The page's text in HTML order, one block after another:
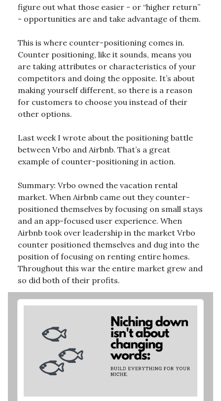
figure out what those easier - or “higher return”
- opportunities are and take advantage of them.
This is where counter-positioning comes in.
Counter positioning, like it sounds, means you
are taking attributes or characteristics of your
competitors and doing the opposite. It’s about
making yourself different, so there is a reason
for customers to choose you instead of their
other options.
Last week I wrote about the positioning battle
between Vrbo and Airbnb. That’s a great
example of counter-positioning in action.
Summary: Vrbo owned the vacation rental
market. When Airbnb came out they counter-
positioned themselves by focusing on small stays
and an app-focused user experience. When
Airbnb took over leadership in the market Vrbo
counter positioned themselves and dug into the
position of focusing on renting entire homes.
Throughout this war the entire market grew and
so did both of their profits.